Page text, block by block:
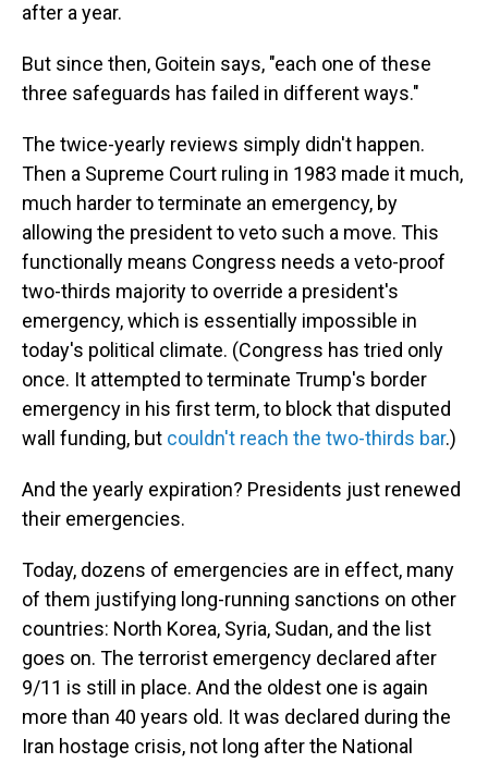
after a year.
But since then, Goitein says, "each one of these
three safeguards has failed in different ways."
The twice-yearly reviews simply didn't happen.
Then a Supreme Court ruling in 1983 made it much,
much harder to terminate an emergency, by
allowing the president to veto such a move. This
functionally means Congress needs a veto-proof
two-thirds majority to override a president's
emergency, which is essentially impossible in
today's political climate. (Congress has tried only
once. It attempted to terminate Trump's border
emergency in his first term, to block that disputed
wall funding, but couldn't reach the two-thirds bar.)
And the yearly expiration? Presidents just renewed
their emergencies.
Today, dozens of emergencies are in effect, many
of them justifying long-running sanctions on other
countries: North Korea, Syria, Sudan, and the list
goes on. The terrorist emergency declared after
9/11 is still in place. And the oldest one is again
more than 40 years old. It was declared during the
Iran hostage crisis, not long after the National